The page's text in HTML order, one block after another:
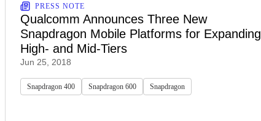
PRESS NOTE
Qualcomm Announces Three New
Snapdragon Mobile Platforms for Expanding
High- and Mid-Tiers
Jun 25, 2018
Snapdragon 400 Snapdragon 600 Snapdragon